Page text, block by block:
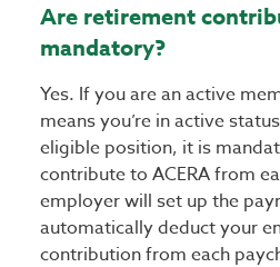
Are retirement
mandatory?
Yes. If you are an active
means you’re in active
eligible position, it is
contribute to ACERA from
employer will set up the
automatically deduct your
contribution from each